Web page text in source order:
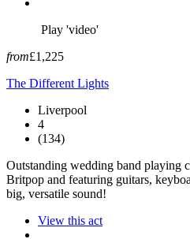
Play 'video'
from£1,225
The Different Lights
Liverpool
4
(134)
Outstanding wedding band playing
Britpop and featuring guitars,
big, versatile sound!
View this act